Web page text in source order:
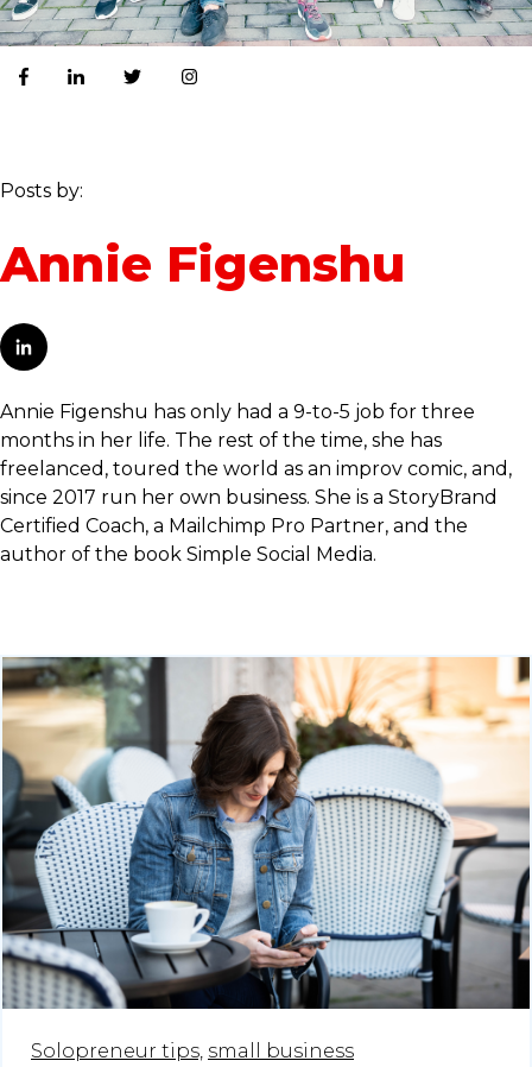
Posts by:
Annie Figenshu
Annie Figenshu has only had a 9-to-5 job for three
months in her life. The rest of the time, she has
freelanced, toured the world as an improv comic, and,
since 2017 run her own business. She is a StoryBrand
Certified Coach, a Mailchimp Pro Partner, and the
author of the book Simple Social Media.
Solopreneur tips, small business